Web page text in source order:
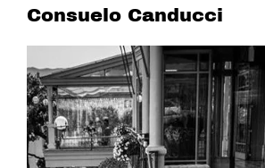
Consuelo Canducci